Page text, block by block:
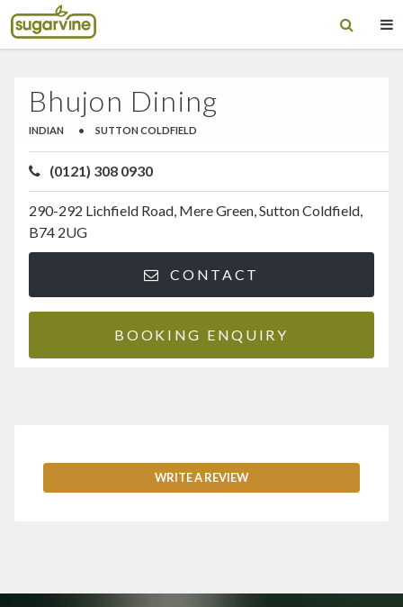
Bhujon Dining
INDIAN • SUTTON COLDFIELD
(0121) 308 0930
290-292 Lichfield Road, Mere Green, Sutton Coldfield,
B74 2UG
CONTACT
BOOKING ENQUIRY
WRITE A REVIEW